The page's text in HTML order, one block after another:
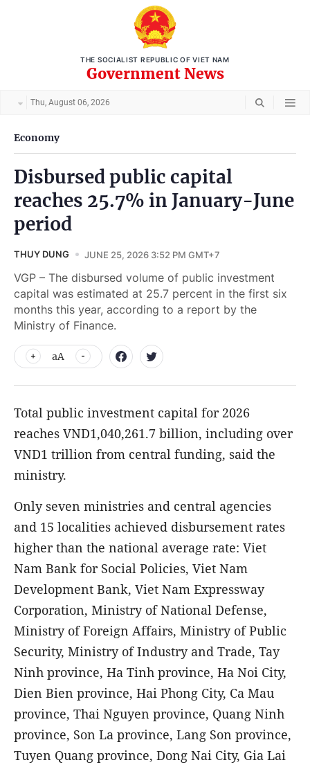
THE SOCIALIST REPUBLIC OF VIET NAM
Government News
Thu, August 06, 2026
Economy
Disbursed public capital
reaches 25.7% in January-June
period
THUY DUNG JUNE 25, 2026 3:52 PM GMT+7
VGP – The disbursed volume of public investment
capital was estimated at 25.7 percent in the first six
months this year, according to a report by the
Ministry of Finance.
aA
Total public investment capital for 2026
reaches VND1,040,261.7 billion, including over
VND1 trillion from central funding, said the
ministry.
Only seven ministries and central agencies
and 15 localities achieved disbursement rates
higher than the national average rate: Viet
Nam Bank for Social Policies, Viet Nam
Development Bank, Viet Nam Expressway
Corporation, Ministry of National Defense,
Ministry of Foreign Affairs, Ministry of Public
Security, Ministry of Industry and Trade, Tay
Ninh province, Ha Tinh province, Ha Noi City,
Dien Bien province, Hai Phong City, Ca Mau
province, Thai Nguyen province, Quang Ninh
province, Son La province, Lang Son province,
Tuyen Quang province, Dong Nai City, Gia Lai